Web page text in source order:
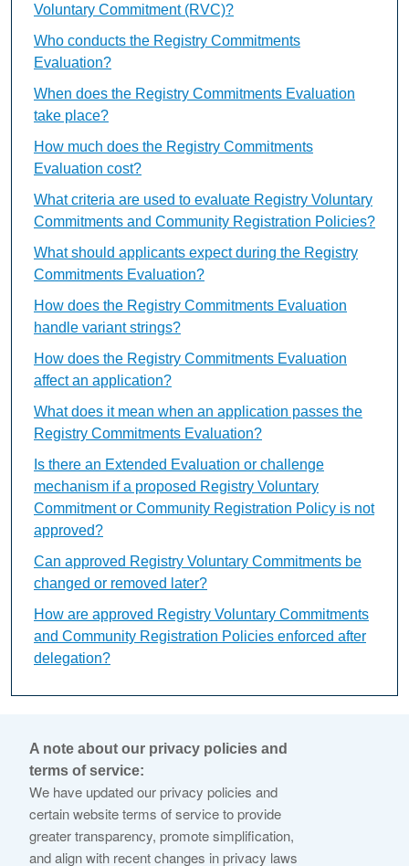
Evaluation?
This content is available only in English Language
Voluntary Commitment (RVC)?
Who conducts the Registry Commitments
Evaluation?
When does the Registry Commitments Evaluation
take place?
How much does the Registry Commitments
Evaluation cost?
What criteria are used to evaluate Registry Voluntary
Commitments and Community Registration Policies?
What should applicants expect during the Registry
Commitments Evaluation?
How does the Registry Commitments Evaluation
handle variant strings?
How does the Registry Commitments Evaluation
affect an application?
What does it mean when an application passes the
Registry Commitments Evaluation?
Is there an Extended Evaluation or challenge
mechanism if a proposed Registry Voluntary
Commitment or Community Registration Policy is not
approved?
Can approved Registry Voluntary Commitments be
changed or removed later?
How are approved Registry Voluntary Commitments
and Community Registration Policies enforced after
delegation?
A note about our privacy policies and
terms of service:
We have updated our privacy policies and
certain website terms of service to provide
greater transparency, promote simplification,
and align with recent changes in privacy laws